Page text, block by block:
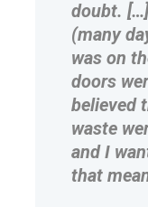
doubt.
(many
was on
doors
believed
waste
and I
that